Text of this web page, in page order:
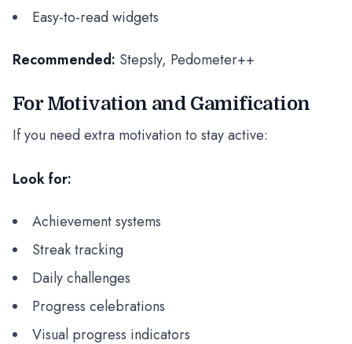
Easy-to-read widgets
Recommended: Stepsly, Pedometer++
For Motivation and Gamification
If you need extra motivation to stay active:
Look for:
Achievement systems
Streak tracking
Daily challenges
Progress celebrations
Visual progress indicators